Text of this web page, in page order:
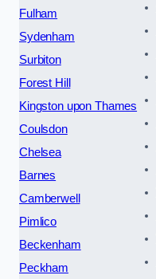
Fulham
Sydenham
Surbiton
Forest Hill
Kingston upon Thames
Coulsdon
Chelsea
Barnes
Camberwell
Pimlico
Beckenham
Peckham